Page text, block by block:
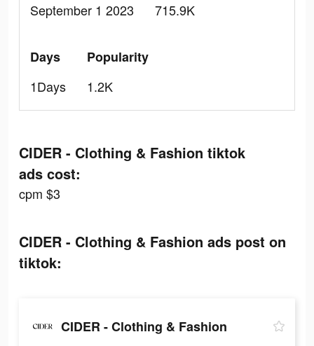
September 1 2023
715.9K
Days
1Days
Popularity
1.2K
CIDER - Clothing & Fashion tiktok
ads cost:
cpm $3
CIDER - Clothing & Fashion ads post on
tiktok:
CIDER - Clothing & Fashion